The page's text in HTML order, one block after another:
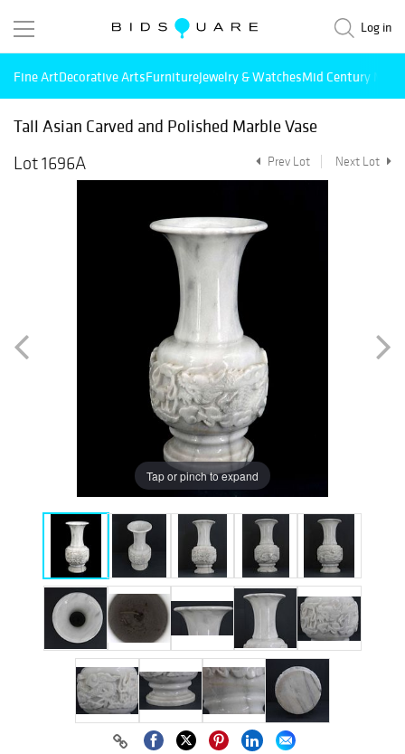
Log in
Fine ArtDecorative ArtsFurnitureJewelry & WatchesMid Century
Tall Asian Carved and Polished Marble Vase
Lot 1696A
Prev Lot Next Lot
Tap or pinch to expand